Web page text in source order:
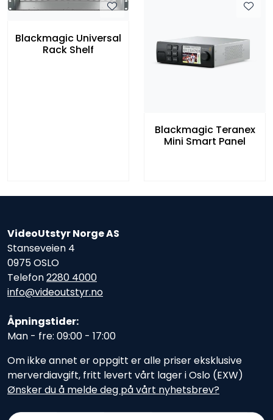
Blackmagic Universal
Rack Shelf
Blackmagic Teranex
Mini Smart Panel
VideoUtstyr Norge AS
Stanseveien 4
0975 OSLO
Telefon2280 4000
info@videoutstyr.no
Åpningstider:
Man - fre: 09:00 - 17:00
Om ikke annet er oppgitt er alle priser eksklusive
merverdiavgift, fritt levert vårt lager i Oslo (EXW)
Ønsker du å melde deg på vårt nyhetsbrev?